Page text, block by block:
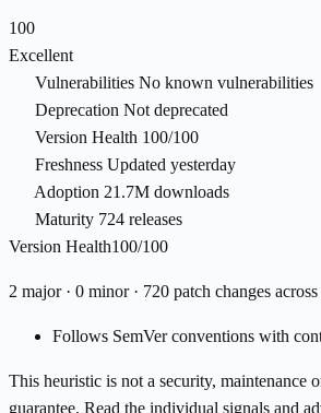
100
Excellent
Vulnerabilities No known vulnerabilities
Deprecation Not deprecated
Version Health 100/100
Freshness Updated yesterday
Adoption 21.7M downloads
Maturity 724 releases
Version Health100/100
2 major · 0 minor · 720 patch changes
Follows SemVer conventions with
This heuristic is not a security, maintenance
guarantee. Read the individual signals and